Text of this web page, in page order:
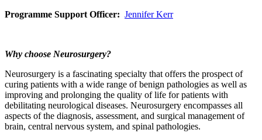
Programme Support Officer: Jennifer Kerr
Why choose Neurosurgery?
Neurosurgery is a fascinating specialty that offers the prospect of
curing patients with a wide range of benign pathologies as well as
improving and prolonging the quality of life for patients with
debilitating neurological diseases. Neurosurgery encompasses all
aspects of the diagnosis, assessment, and surgical management of
brain, central nervous system, and spinal pathologies.